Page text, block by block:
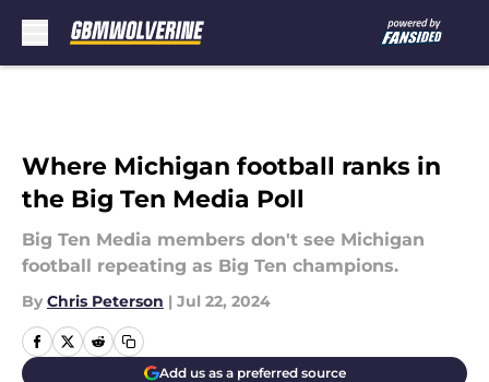
Where Michigan football ranks in
the Big Ten Media Poll
Big Ten Media members don't see Michigan
football repeating as Big Ten champions.
By Chris Peterson | Jul 22, 2024
Add us as a preferred source